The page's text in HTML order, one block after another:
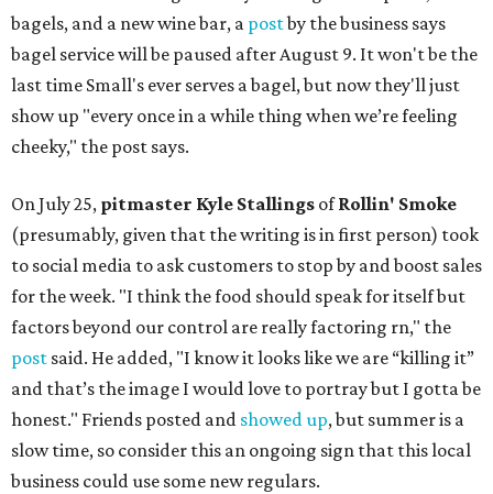
bagels, and a new wine bar, a postby the business says
bagel service will be paused after August 9. It won't be the
last time Small's ever serves a bagel, but now they'll just
show up "every once in a while thing when we’re feeling
cheeky," the post says.
On July 25, pitmaster Kyle Stallings ofRollin' Smoke
(presumably, given that the writing is in first person) took
to social media to ask customers to stop by and boost sales
for the week. "I think the food should speak for itself but
factors beyond our control are really factoring rn," the
post said. He added, "I know it looks like we are “killing it”
and that’s the image I would love to portray but I gotta be
honest." Friends posted and showed up, but summer is a
slow time, so consider this an ongoing sign that this local
business could use some new regulars.